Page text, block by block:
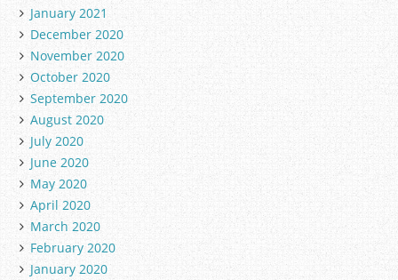
January 2021
December 2020
November 2020
October 2020
September 2020
August 2020
July 2020
June 2020
May 2020
April 2020
March 2020
February 2020
January 2020